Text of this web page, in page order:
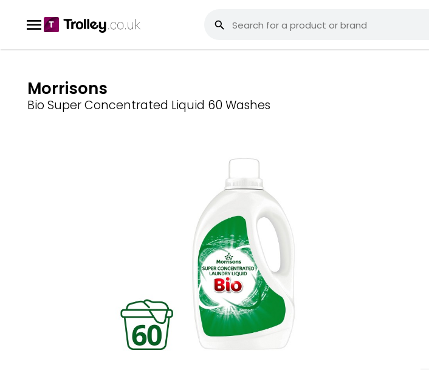
Morrisons
Bio Super Concentrated Liquid 60 Washes